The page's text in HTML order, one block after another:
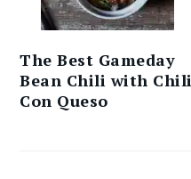
The Best Gameday
Bean Chili with Chili
Con Queso